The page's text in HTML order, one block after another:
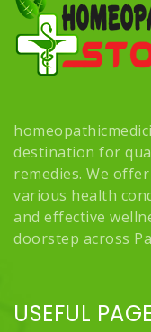
destination for
remedies. We
various health
and effective
doorstep across
USEFUL